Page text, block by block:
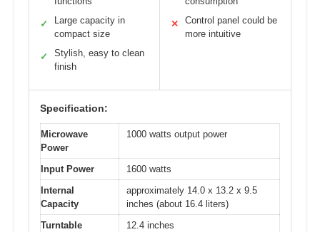
✓
Large capacity in
compact size
✓
Stylish, easy to clean
finish
✕
Control panel could be
more intuitive
Specification:
Microwave
Power
1000 watts output power
Input Power
1600 watts
Internal
Capacity
approximately 14.0 x 13.2 x 9.5
inches (about 16.4 liters)
Turntable
12.4 inches